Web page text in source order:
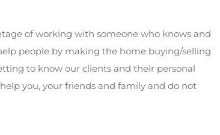
of working with someone who knows and
people by making the home buying/selling
to know our clients and their personal
you, your friends and family and do not